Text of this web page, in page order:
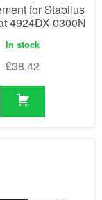
for Stabilus
4924DX 0300N
In stock
£38.42